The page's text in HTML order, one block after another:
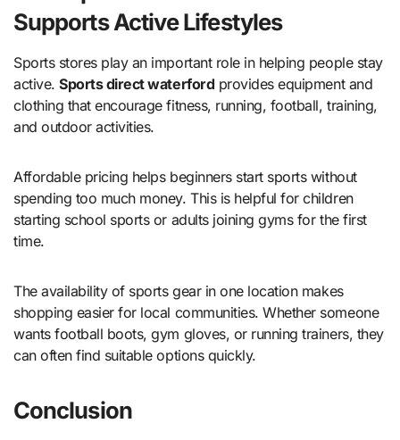
Supports Active Lifestyles
Sports stores play an important role in helping people stay
active.Sports direct waterford provides equipment and
clothing that encourage fitness, running, football, training,
and outdoor activities.
Affordable pricing helps beginners start sports without
spending too much money. This is helpful for children
starting school sports or adults joining gyms for the first
time.
The availability of sports gear in one location makes
shopping easier for local communities. Whether someone
wants football boots, gym gloves, or running trainers, they
can often find suitable options quickly.
Conclusion